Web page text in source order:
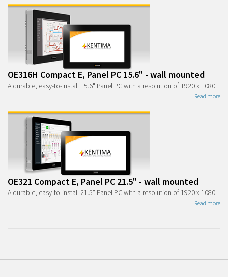
OE316H Compact E, Panel PC 15.6" - wall mounted
A durable, easy-to-install 15.6" Panel PC with a resolution of 1920 x 1080.
Read more
OE321 Compact E, Panel PC 21.5" - wall mounted
A durable, easy-to-install 21.5" Panel PC with a resolution of 1920 x 1080.
Read more